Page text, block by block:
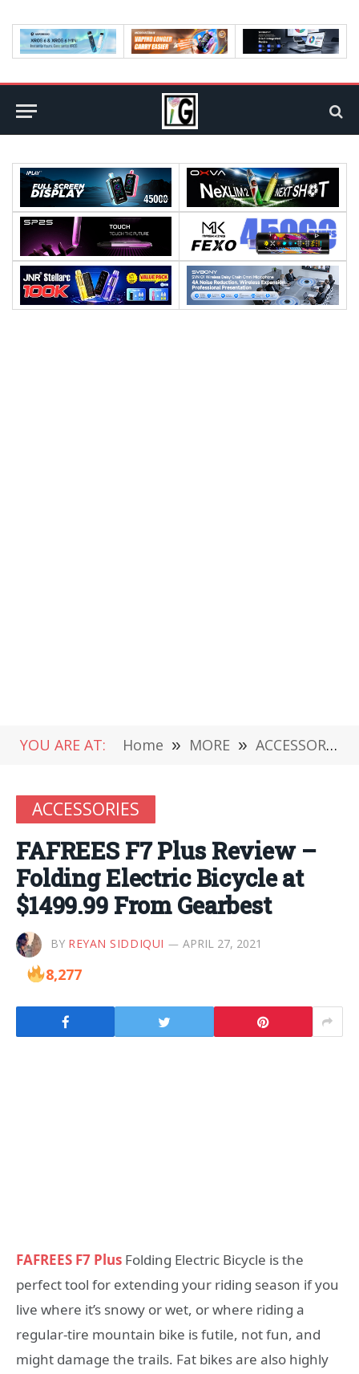
YOU ARE AT: Home » MORE » ACCESSORIES
ACCESSORIES
FAFREES F7 Plus Review –
Folding Electric Bicycle at
$1499.99 From Gearbest
BY REYAN SIDDIQUI APRIL 27, 2021
8,277
FAFREES F7 Plus Folding Electric Bicycle is the
perfect tool for extending your riding season if you
live where it’s snowy or wet, or where riding a
regular-tire mountain bike is futile, not fun, and
might damage the trails. Fat bikes are also highly